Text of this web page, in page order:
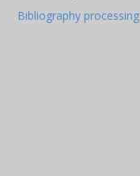
Bibliography processing